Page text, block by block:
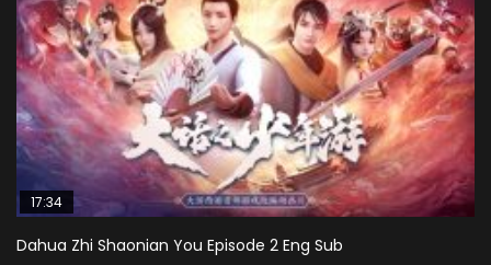
17:34
Dahua Zhi Shaonian You Episode 2 Eng Sub